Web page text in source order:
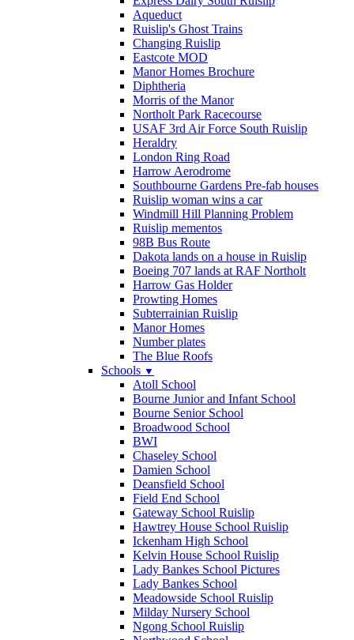
Aqueduct
Ruislip's Ghost Trains
Changing Ruislip
Eastcote MOD
Manor Homes Brochure
Diphtheria
Morris of the Manor
Northolt Park Racecourse
USAF 3rd Air Force South Ruislip
Heraldry
London Ring Road
Harrow Aerodrome
Southbourne Gardens Pre-fab houses
Ruislip woman wins a car
Windmill Hill Planning Problem
Ruislip mementos
98B Bus Route
Dakota lands on a house in Ruislip
Boeing 707 lands at RAF Northolt
Harrow Gas Holder
Prowting Homes
Subterrainian Ruislip
Manor Homes
Number plates
The Blue Roofs
Schools ▼
Atoll School
Bourne Junior and Infant School
Bourne Senior School
Broadwood School
BWI
Chaseley School
Damien School
Deansfield School
Field End School
Gateway School Ruislip
Hawtrey House School Ruislip
Ickenham High School
Kelvin House School Ruislip
Lady Bankes School Pictures
Lady Bankes School
Meadowside School Ruislip
Milday Nursery School
Ngong School Ruislip